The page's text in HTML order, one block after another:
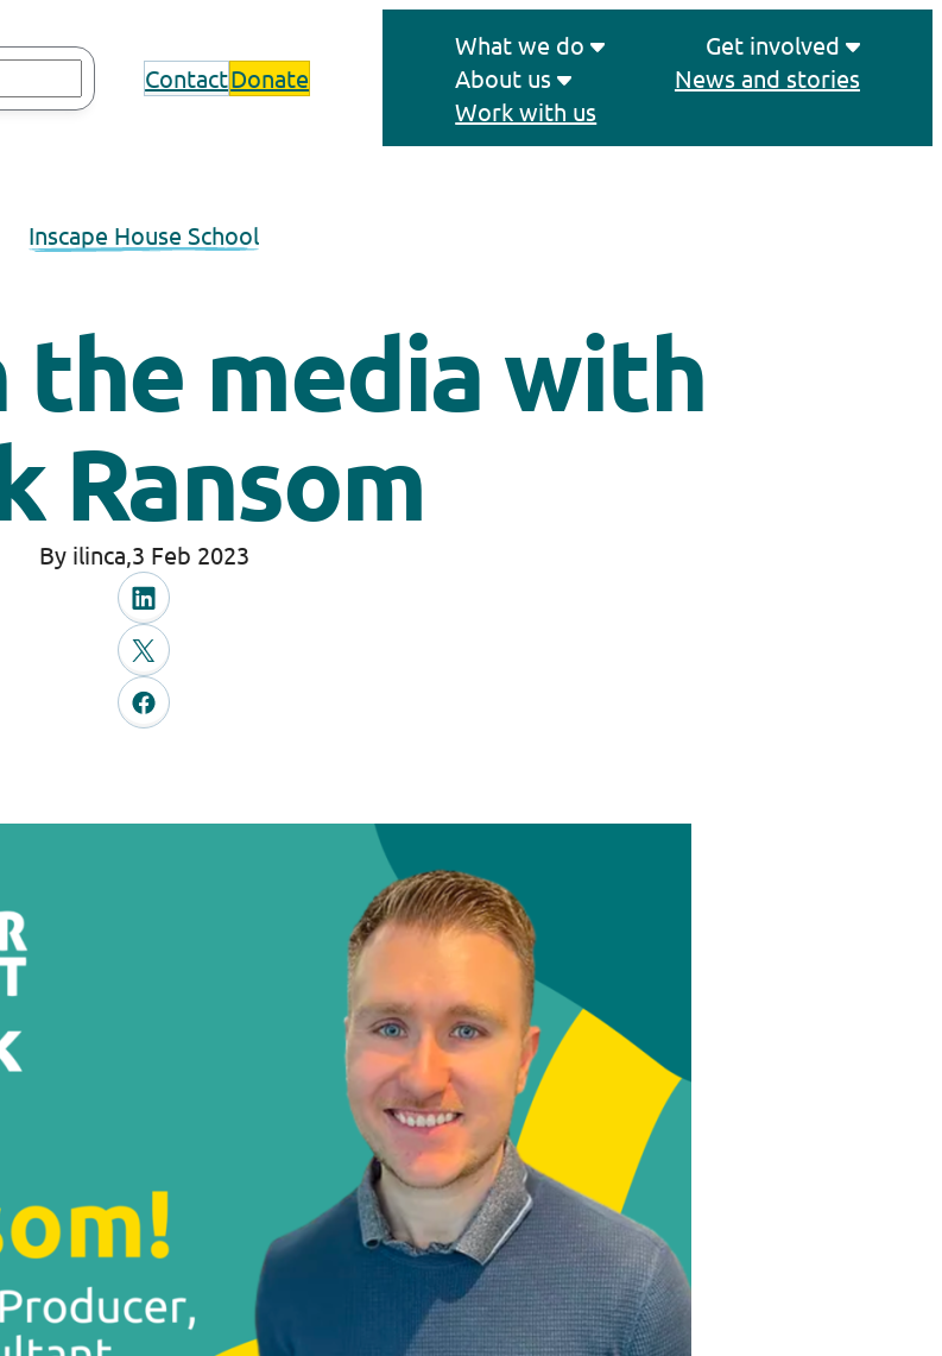
ContactDonate
What we do
Get involved
About us
News and stories
Work with us
Inscape House School
the media with
Ransom
By ilinca, 3 Feb 2023